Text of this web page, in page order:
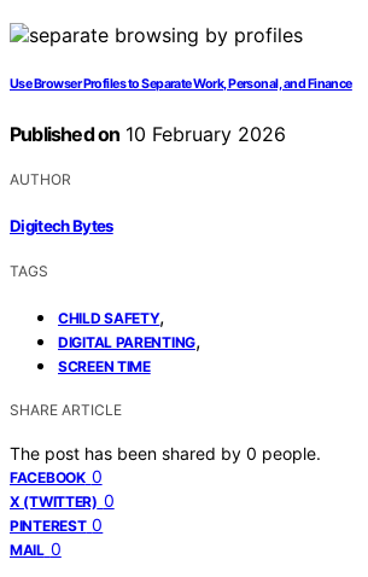
Use Browser Profiles to Separate Work, Personal, and Finance
Published on 10 February 2026
AUTHOR
Digitech Bytes
TAGS
CHILD SAFETY,
DIGITAL PARENTING,
SCREEN TIME
SHARE ARTICLE
The post has been shared by 0 people.
FACEBOOK 0
X (TWITTER) 0
PINTEREST 0
MAIL 0